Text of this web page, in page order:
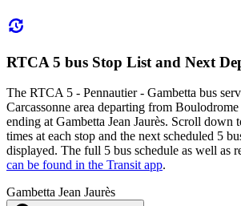
RTCA 5 bus Stop List and Next
The RTCA 5 - Pennautier - Gambetta bus
Carcassonne area departing from Boulodrome
ending at Gambetta Jean Jaurès. Scroll down
times at each stop and the next scheduled 5
displayed. The full 5 bus schedule as well as
can be found in the Transit app.
Gambetta Jean Jaurès